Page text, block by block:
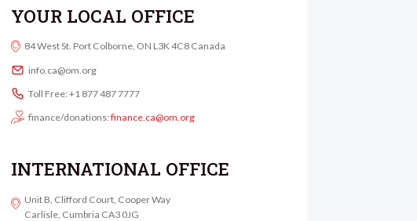
YOUR LOCAL OFFICE
84 West St. Port Colborne, ON L3K 4C8 Canada
info.ca@om.org
Toll Free: +1 877 487 7777
finance/donations:finance.ca@om.org
INTERNATIONAL OFFICE
Unit B, Clifford Court, Cooper Way
Carlisle, Cumbria CA3 0JG